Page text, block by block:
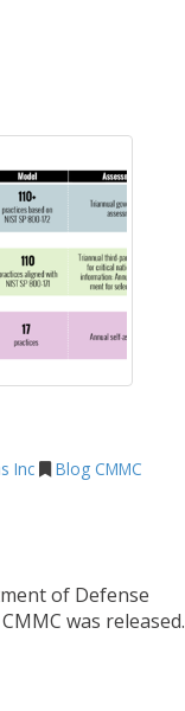
Inc Blog CMMC
of Defense
was released.